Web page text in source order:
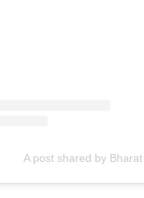
A post shared by